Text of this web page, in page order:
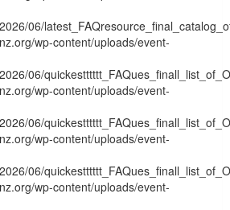
06/
wp-content/uploads/event-
06/
wp-content/uploads/event-
06/
wp-content/uploads/event-
06/
wp-content/uploads/event-